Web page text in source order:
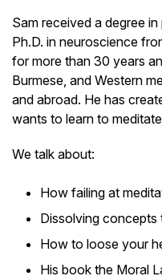
Sam received a degree
Ph.D. in neuroscience
for more than 30 years
Burmese, and Western
and abroad. He has
wants to learn to
We talk about:
How failing at
Dissolving concepts
How to loose your
His book the Moral